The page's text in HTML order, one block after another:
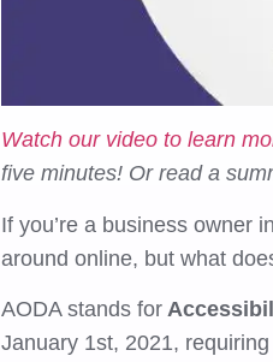
Watch our video to learn
five minutes! Or read a
If you’re a business owner
around online, but what
AODA stands for
January 1st, 2021,